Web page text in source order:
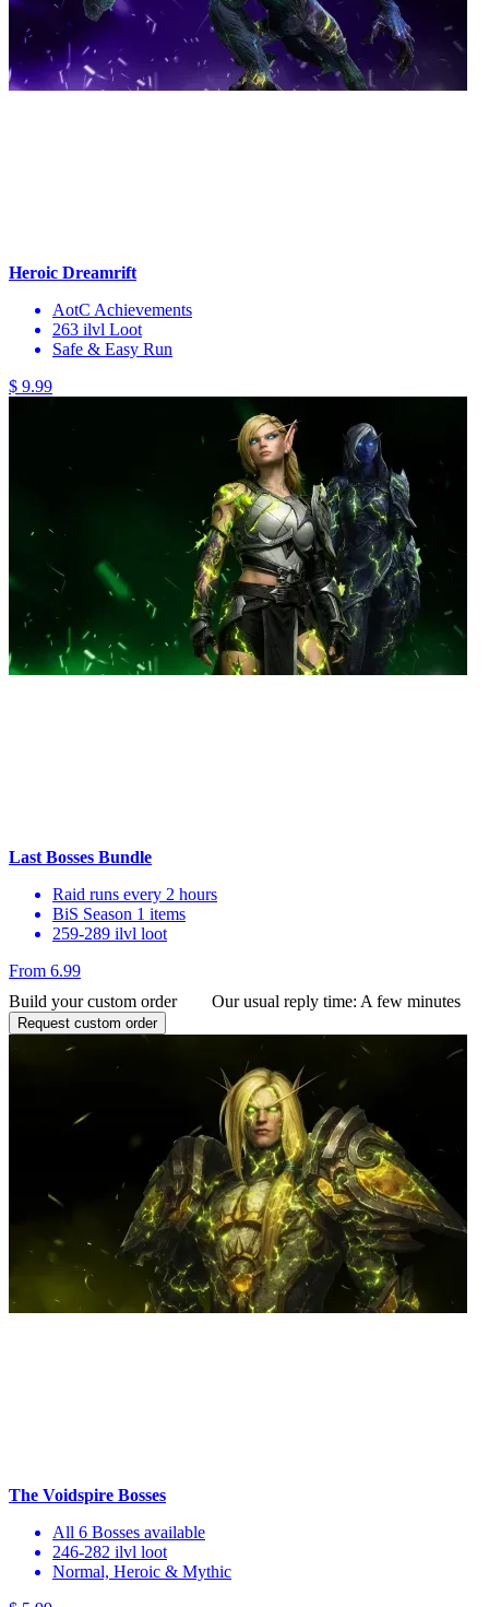
Heroic Dreamrift
AotC Achievements
263 ilvl Loot
Safe & Easy Run
$ 9.99
Last Bosses Bundle
Raid runs every 2 hours
BiS Season 1 items
259-289 ilvl loot
From 6.99
Build your custom order
Our usual reply time: A few minutes
Request custom order
The Voidspire Bosses
All 6 Bosses available
246-282 ilvl loot
Normal, Heroic & Mythic